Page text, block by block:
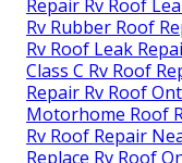
Repair Rv Roof
Rv Rubber Roof
Rv Roof Leak
Class C Rv Roof
Repair Rv Roof
Motorhome Roof
Rv Roof Repair
Replace Rv Roof